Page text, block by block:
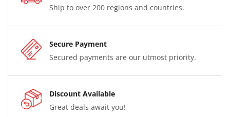
Ship to over 200 regions and countries.
Secure Payment
Secured payments are our utmost priority.
Discount Available
Great deals await you!